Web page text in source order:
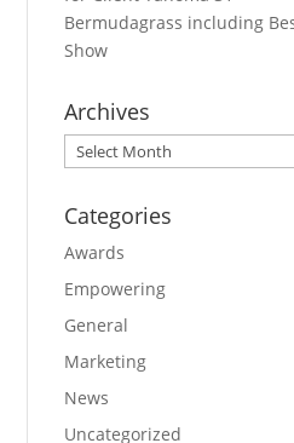
Bermudagrass including
Show
Archives
Archives
Categories
Awards
Empowering
General
Marketing
News
Uncategorized